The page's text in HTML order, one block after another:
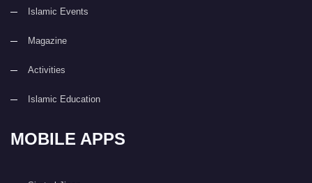
Islamic Events
Magazine
Activities
Islamic Education
MOBILE APPS